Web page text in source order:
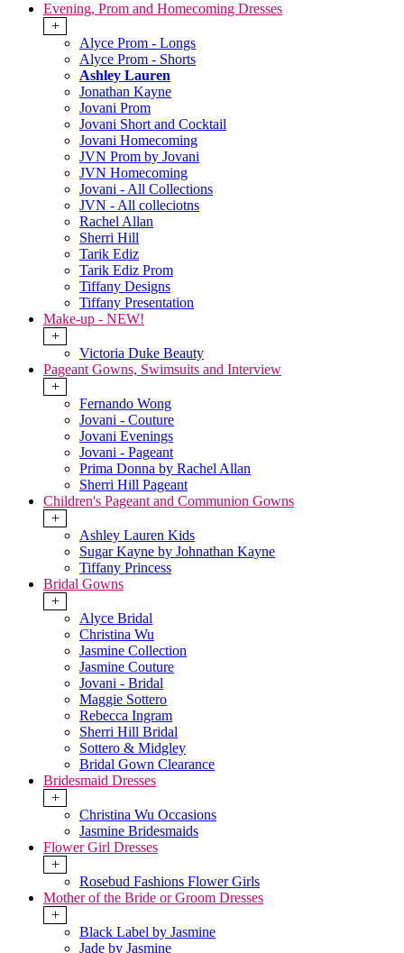
Evening, Prom and Homecoming Dresses
+
Alyce Prom - Longs
Alyce Prom - Shorts
Ashley Lauren
Jonathan Kayne
Jovani Prom
Jovani Short and Cocktail
Jovani Homecoming
JVN Prom by Jovani
JVN Homecoming
Jovani - All Collections
JVN - All colleciotns
Rachel Allan
Sherri Hill
Tarik Ediz
Tarik Ediz Prom
Tiffany Designs
Tiffany Presentation
Make-up - NEW!
+
Victoria Duke Beauty
Pageant Gowns, Swimsuits and Interview
+
Fernando Wong
Jovani - Couture
Jovani Evenings
Jovani - Pageant
Prima Donna by Rachel Allan
Sherri Hill Pageant
Children's Pageant and Communion Gowns
+
Ashley Lauren Kids
Sugar Kayne by Johnathan Kayne
Tiffany Princess
Bridal Gowns
+
Alyce Bridal
Christina Wu
Jasmine Collection
Jasmine Couture
Jovani - Bridal
Maggie Sottero
Rebecca Ingram
Sherri Hill Bridal
Sottero & Midgley
Bridal Gown Clearance
Bridesmaid Dresses
+
Christina Wu Occasions
Jasmine Bridesmaids
Flower Girl Dresses
+
Rosebud Fashions Flower Girls
Mother of the Bride or Groom Dresses
+
Black Label by Jasmine
Jade by Jasmine